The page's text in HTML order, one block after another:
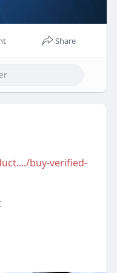
Share
buy-verified-